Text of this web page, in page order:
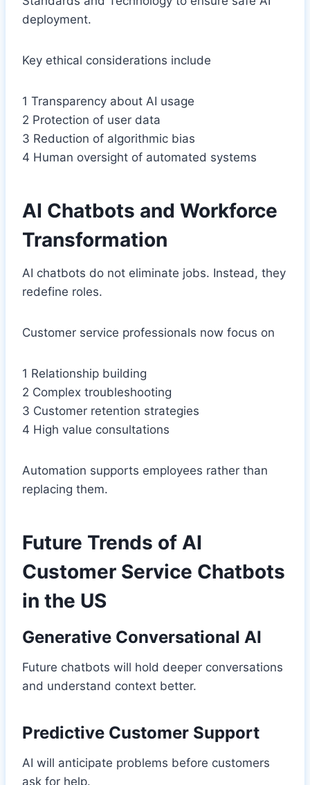
deployment.
Key ethical considerations include
1 Transparency about AI usage
2 Protection of user data
3 Reduction of algorithmic bias
4 Human oversight of automated systems
AI Chatbots and Workforce
Transformation
AI chatbots do not eliminate jobs. Instead, they
redefine roles.
Customer service professionals now focus on
1 Relationship building
2 Complex troubleshooting
3 Customer retention strategies
4 High value consultations
Automation supports employees rather than
replacing them.
Future Trends of AI
Customer Service Chatbots
in the US
Generative Conversational AI
Future chatbots will hold deeper conversations
and understand context better.
Predictive Customer Support
AI will anticipate problems before customers
ask for help.